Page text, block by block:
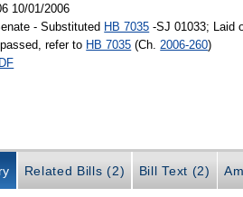
10/01/2006
- Substituted HB 7035 -SJ 01033; Laid
refer to HB 7035 (Ch. 2006-260)
Related Bills (2) Bill Text (2)